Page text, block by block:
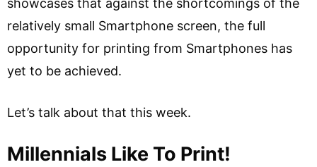
showcases that against the shortcomings of the
relatively small Smartphone screen, the full
opportunity for printing from Smartphones has
yet to be achieved.
Let’s talk about that this week.
Millennials Like To Print!